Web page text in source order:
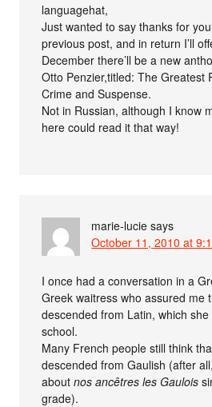
languagehat,
Just wanted to say thanks for
previous post, and in return I’ll
December there’ll be a new
Otto Penzier,titled: The Greatest
Crime and Suspense.
Not in Russian, although I know
here could read it that way!
marie-lucie says
October 11, 2010 at
I once had a conversation in a
Greek waitress who assured me
descended from Latin, which
school.
Many French people still think
descended from Gaulish (after
aboutnos ancêtres les Gaulois
grade).